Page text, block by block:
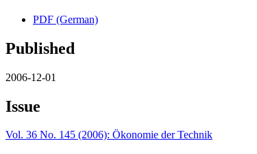
PDF (German)
Published
2006-12-01
Issue
Vol. 36 No. 145 (2006): Ökonomie der Technik